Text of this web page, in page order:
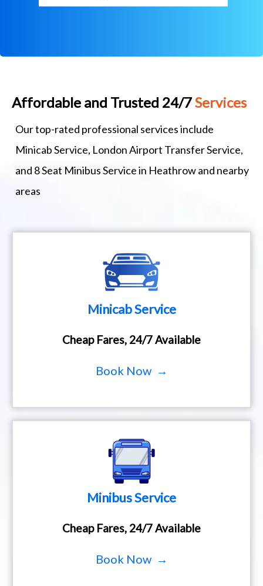
Affordable and Trusted 24/7Services
Our top-rated professional services include
Minicab Service, London Airport Transfer Service,
and 8 Seat Minibus Service in Heathrow and nearby
areas
Minicab Service
Cheap Fares, 24/7 Available
Book Now →
Minibus Service
Cheap Fares, 24/7 Available
Book Now →